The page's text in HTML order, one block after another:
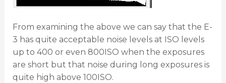
From examining the above we can say that the E-
3 has quite acceptable noise levels at ISO levels
up to 400 or even 800ISO when the exposures
are short but that noise during long exposures is
quite high above 100ISO.